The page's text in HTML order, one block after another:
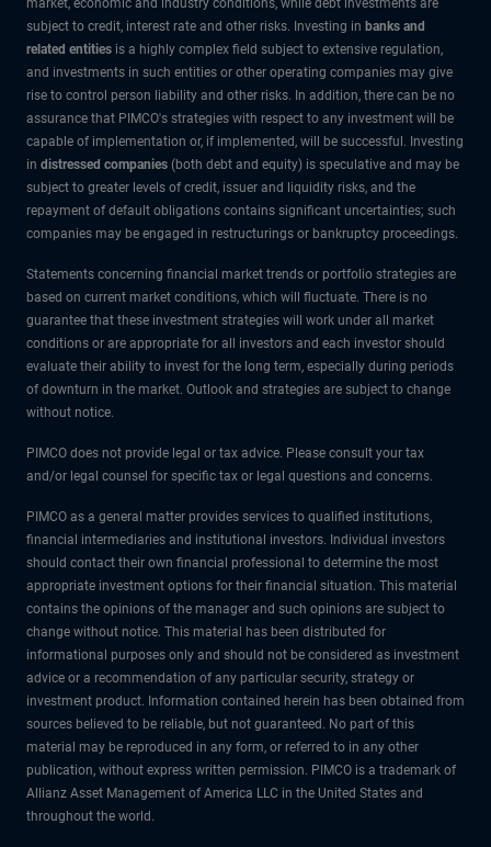
subject to credit, interest rate and other risks. Investing in banks and
related entities is a highly complex field subject to extensive regulation,
and investments in such entities or other operating companies may give
rise to control person liability and other risks. In addition, there can be no
assurance that PIMCO's strategies with respect to any investment will be
capable of implementation or, if implemented, will be successful. Investing
in distressed companies (both debt and equity) is speculative and may be
subject to greater levels of credit, issuer and liquidity risks, and the
repayment of default obligations contains significant uncertainties; such
companies may be engaged in restructurings or bankruptcy proceedings.
Statements concerning financial market trends or portfolio strategies are
based on current market conditions, which will fluctuate. There is no
guarantee that these investment strategies will work under all market
conditions or are appropriate for all investors and each investor should
evaluate their ability to invest for the long term, especially during periods
of downturn in the market. Outlook and strategies are subject to change
without notice.
PIMCO does not provide legal or tax advice. Please consult your tax
and/or legal counsel for specific tax or legal questions and concerns.
PIMCO as a general matter provides services to qualified institutions,
financial intermediaries and institutional investors. Individual investors
should contact their own financial professional to determine the most
appropriate investment options for their financial situation. This material
contains the opinions of the manager and such opinions are subject to
change without notice. This material has been distributed for
informational purposes only and should not be considered as investment
advice or a recommendation of any particular security, strategy or
investment product. Information contained herein has been obtained from
sources believed to be reliable, but not guaranteed. No part of this
material may be reproduced in any form, or referred to in any other
publication, without express written permission. PIMCO is a trademark of
Allianz Asset Management of America LLC in the United States and
throughout the world.